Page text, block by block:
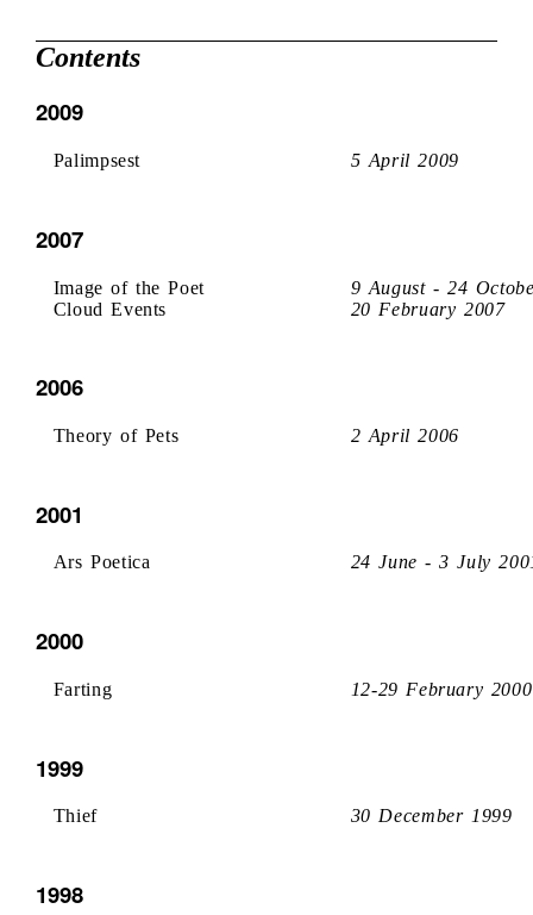
Contents
2009
Palimpsest 5 April 2009
2007
Image of the Poet
9 August - 24
Cloud Events
20 February 2007
2006
Theory of Pets 2 April 2006
2001
Ars Poetica 24 June - 3 July
2000
Farting 12-29 February 2000
1999
Thief 30 December 1999
1998